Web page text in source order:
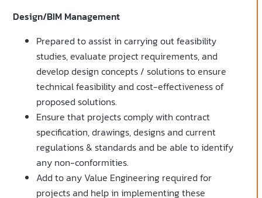
Design/BIM Management
Prepared to assist in carrying out feasibility
studies, evaluate project requirements, and
develop design concepts / solutions to ensure
technical feasibility and cost-effectiveness of
proposed solutions.
Ensure that projects comply with contract
specification, drawings, designs and current
regulations & standards and be able to identify
any non-conformities.
Add to any Value Engineering required for
projects and help in implementing these